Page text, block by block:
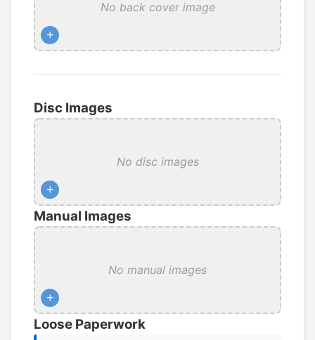
No back cover image
+
Disc Images
No disc images
+
Manual Images
No manual images
+
Loose Paperwork